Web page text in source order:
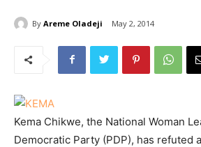
By Areme Oladeji May 2, 2014
Kema Chikwe, the National Woman
Democratic Party (PDP), has refuted